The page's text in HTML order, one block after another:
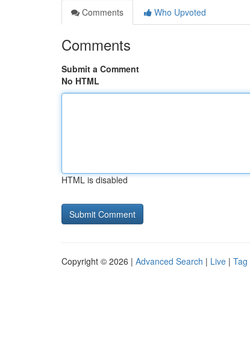
Comments
Who Upvoted
Comments
Submit a Comment
No HTML
HTML is disabled
Copyright © 2026 | Advanced Search | Live | Tag